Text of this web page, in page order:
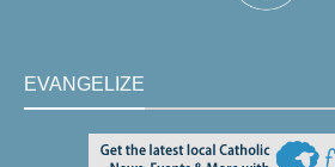
EVANGELIZE